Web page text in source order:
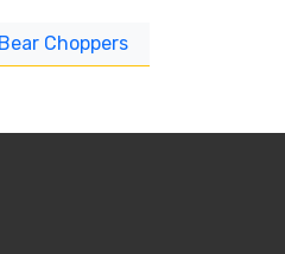
Choppers